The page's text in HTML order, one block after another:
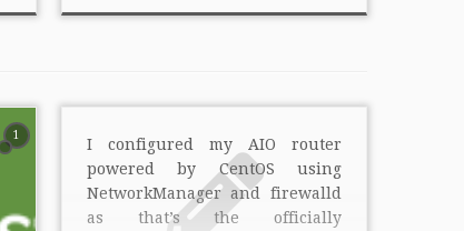
1
I configured my AIO router
powered by CentOS using
NetworkManager and firewalld
as that’s the officially